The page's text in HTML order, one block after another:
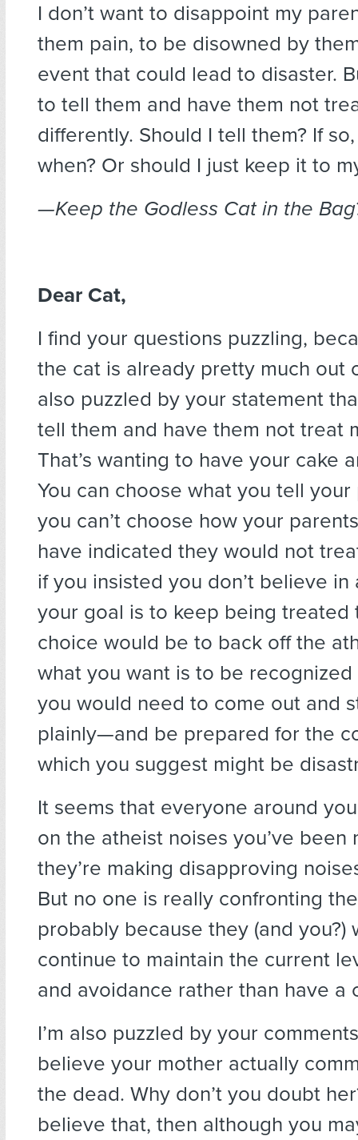
I don’t want to disappoint my
them pain, to be disowned by
event that could lead to disaster.
to tell them and have them not
differently. Should I tell them? If
when? Or should I just keep it to
—Keep the Godless Cat in the
Dear Cat,
I find your questions puzzling,
the cat is already pretty much out
also puzzled by your statement
tell them and have them not treat
That’s wanting to have your cake
You can choose what you tell
you can’t choose how your
have indicated they would not
if you insisted you don’t believe in
your goal is to keep being treated
choice would be to back off the
what you want is to be recognized
you would need to come out and
plainly—and be prepared for the
which you suggest might be
It seems that everyone around
on the atheist noises you’ve been
they’re making disapproving
But no one is really confronting
probably because they (and you?)
continue to maintain the current
and avoidance rather than have a
I’m also puzzled by your
believe your mother actually
the dead. Why don’t you doubt
believe that, then although you